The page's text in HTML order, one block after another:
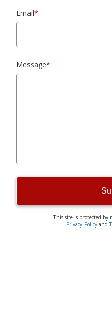
Email*
Message*
This site is protected by
Privacy Policyand